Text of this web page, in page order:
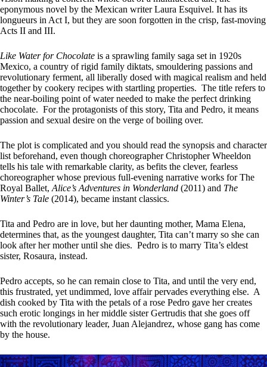
eponymous novel by the Mexican writer Laura Esquivel. It has its
longueurs in Act I, but they are soon forgotten in the crisp, fast-moving
Acts II and III.
Like Water for Chocolate is a sprawling family saga set in 1920s
Mexico, a country of rigid family diktats, smouldering passions and
revolutionary ferment, all liberally dosed with magical realism and held
together by cookery recipes with startling properties. The title refers to
the near-boiling point of water needed to make the perfect drinking
chocolate. For the protagonists of this story, Tita and Pedro, it means
passion and sexual desire on the verge of boiling over.
The plot is complicated and you should read the synopsis and character
list beforehand, even though choreographer Christopher Wheeldon
tells his tale with remarkable clarity, as befits the clever, fearless
choreographer whose previous full-evening narrative works for The
Royal Ballet, Alice’s Adventures in Wonderland (2011) and The
Winter’s Tale (2014), became instant classics.
Tita and Pedro are in love, but her daunting mother, Mama Elena,
determines that, as the youngest daughter, Tita can’t marry so she can
look after her mother until she dies. Pedro is to marry Tita’s eldest
sister, Rosaura, instead.
Pedro accepts, so he can remain close to Tita, and until the very end,
this frustrated, yet undimmed, love affair pervades everything else. A
dish cooked by Tita with the petals of a rose Pedro gave her creates
such erotic longings in her middle sister Gertrudis that she goes off
with the revolutionary leader, Juan Alejandrez, whose gang has come
by the house.